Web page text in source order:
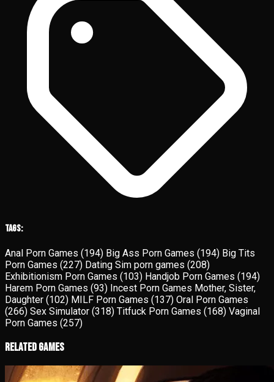
Tags:
Anal Porn Games (194) Big Ass Porn Games (194) Big Tits
Porn Games (227) Dating Sim porn games (208)
Exhibitionism Porn Games (103) Handjob Porn Games (194)
Harem Porn Games (93) Incest Porn Games Mother, Sister,
Daughter (102) MILF Porn Games (137) Oral Porn Games
(266) Sex Simulator (318) Titfuck Porn Games (168) Vaginal
Porn Games (257)
Related Games